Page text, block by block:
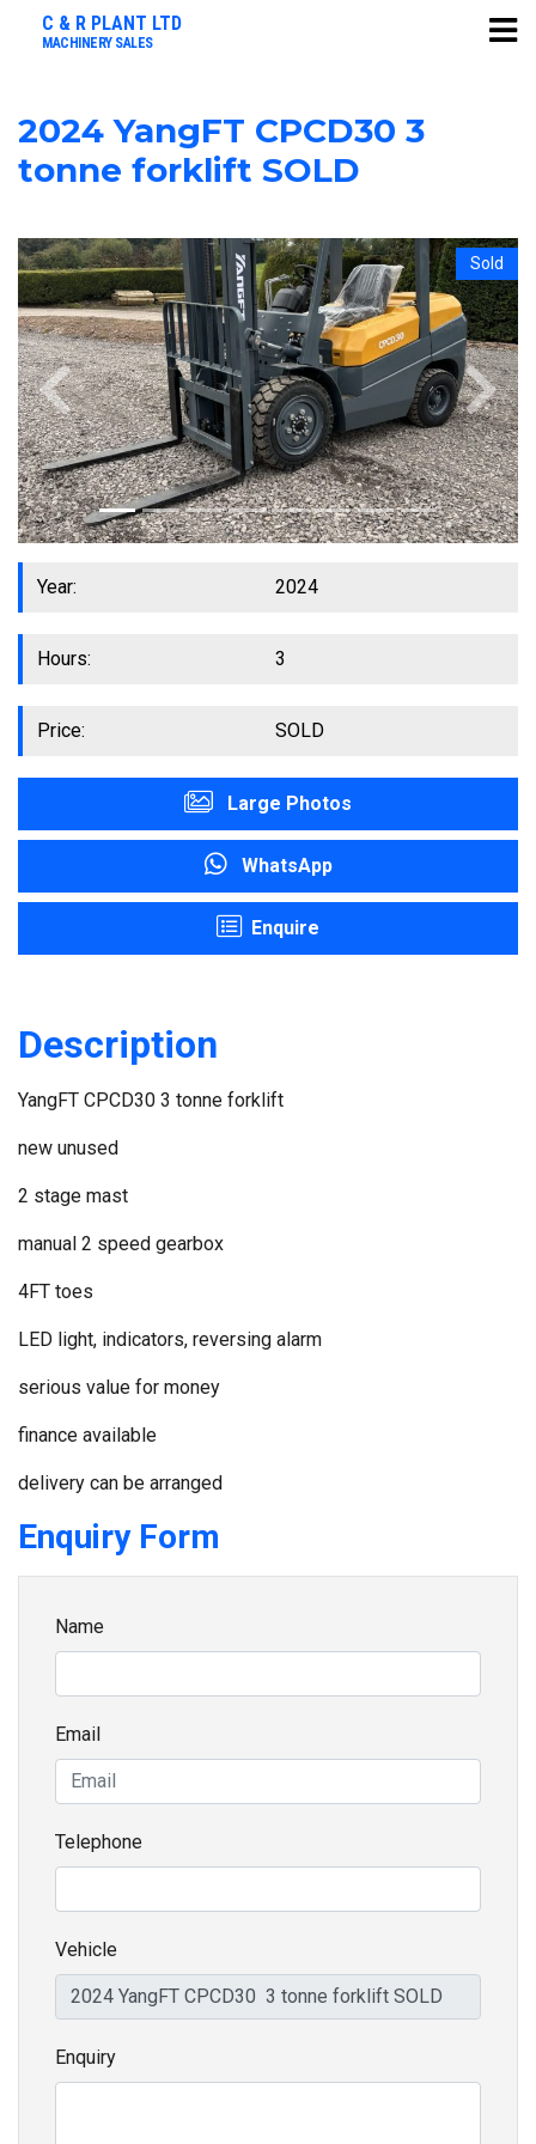
C & R PLANT LTD
MACHINERY SALES
2024 YangFT CPCD30 3
tonne forklift SOLD
Sold
Previous Next
Year: 2024
Hours: 3
Price: SOLD
Large Photos
WhatsApp
Enquire
Description
YangFT CPCD30 3 tonne forklift
new unused
2 stage mast
manual 2 speed gearbox
4FT toes
LED light, indicators, reversing alarm
serious value for money
finance available
delivery can be arranged
Enquiry Form
Name
Email
Telephone
Vehicle
Enquiry